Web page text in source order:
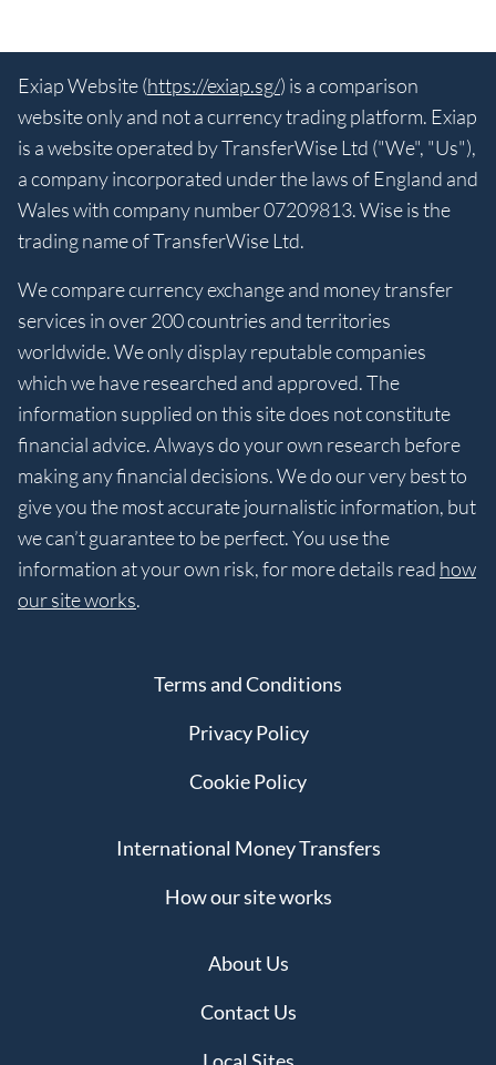
Exiap Website (https://exiap.sg/) is a comparison
website only and not a currency trading platform. Exiap
is a website operated by TransferWise Ltd ("We", "Us"),
a company incorporated under the laws of England and
Wales with company number 07209813. Wise is the
trading name of TransferWise Ltd.
We compare currency exchange and money transfer
services in over 200 countries and territories
worldwide. We only display reputable companies
which we have researched and approved. The
information supplied on this site does not constitute
financial advice. Always do your own research before
making any financial decisions. We do our very best to
give you the most accurate journalistic information, but
we can’t guarantee to be perfect. You use the
information at your own risk, for more details read how
our site works.
Terms and Conditions
Privacy Policy
Cookie Policy
International Money Transfers
How our site works
About Us
Contact Us